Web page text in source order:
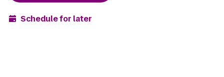
Schedule for later